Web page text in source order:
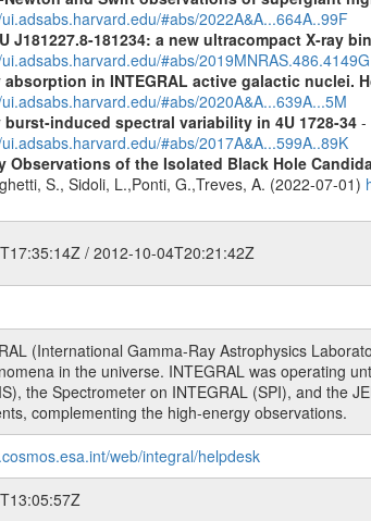
#abs/2022A&A...664A..99F
J181227.8-181234: a new ultracompact X-ray
#abs/2019MNRAS.486.4149G
absorption in INTEGRAL active galactic nuclei.
#abs/2020A&A...639A...5M
burst-induced spectral variability in 4U 1728-34-
#abs/2017A&A...599A..89K
Observations of the Isolated Black Hole
S., Sidoli, L.,Ponti, G.,Treves, A. (2022-07-01)
/ 2012-10-04T20:21:42Z
(International Gamma-Ray Astrophysics
in the universe. INTEGRAL was operating
the Spectrometer on INTEGRAL (SPI), and the
complementing the high-energy observations.
web/integral/helpdesk